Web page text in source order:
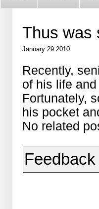
Thus was
January 29 2010
Recently,
of his life
Fortunately,
his pocket
No related
Feedback